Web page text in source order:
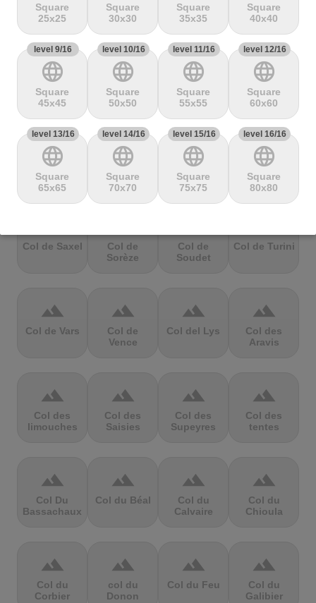
Mbandjou Mente Montfuron Montségur
terrain
Col de
Pailhères
terrain
Col de
Peyresourde
terrain
Col de Pierre
St. Martin
terrain
Col de port
terrain
Col de Porte
terrain
Col de porte
depuis
terrain
Col de
Richemond
terrain
Col de
Sarenne
Col de Saxel
Col de
Sorèze
Col de
Soudet
Col de Turini
terrain
Col de Vars
terrain
Col de
Vence
terrain
Col del Lys
terrain
Col des
Aravis
terrain
Col des
limouches
terrain
Col des
Saisies
terrain
Col des
Supeyres
terrain
Col des
tentes
terrain
Col Du
Bassachaux
terrain
Col du Béal
terrain
Col du
Calvaire
terrain
Col du
Chioula
terrain
Col du
Corbier
terrain
col du
Donon
terrain
Col du Feu
terrain
Col du
Galibier
Square
25x25
Square
30x30
Square
35x35
Square
40x40
level 9/16
language
Square
45x45
level 10/16
language
Square
50x50
level 11/16
language
Square
55x55
level 12/16
language
Square
60x60
level 13/16
language
Square
65x65
level 14/16
language
Square
70x70
level 15/16
language
Square
75x75
level 16/16
language
Square
80x80